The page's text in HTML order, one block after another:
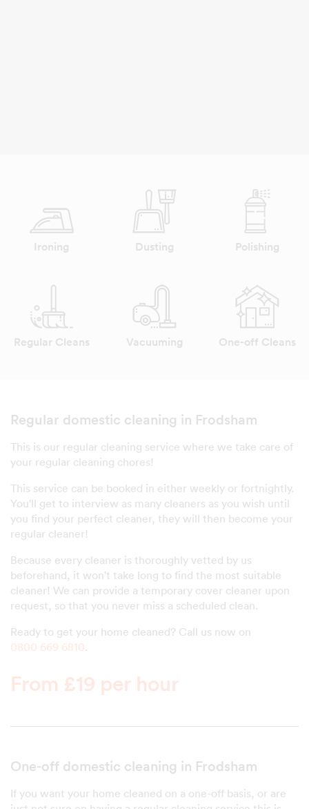
Ironing Dusting Polishing
Regular Cleans Vacuuming One-off Cleans
Regular domestic cleaning in Frodsham
This is our regular cleaning service where we take care of
your regular cleaning chores!
This service can be booked in either weekly or fortnightly.
You'll get to interview as many cleaners as you wish until
you find your perfect cleaner, they will then become your
regular cleaner!
Because every cleaner is thoroughly vetted by us
beforehand, it won't take long to find the most suitable
cleaner! We can provide a temporary cover cleaner upon
request, so that you never miss a scheduled clean.
Ready to get your home cleaned? Call us now on
0800 669 6810.
From £19 per hour
One-off domestic cleaning in Frodsham
If you want your home cleaned on a one-off basis, or are